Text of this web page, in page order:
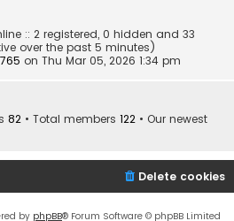
:: 2 registered, 0 hidden and 33
over the past 5 minutes)
on Thu Mar 05, 2026 1:34 pm
82 • Total members 122 • Our newest
Delete cookies
by phpBB® Forum Software © phpBB Limited